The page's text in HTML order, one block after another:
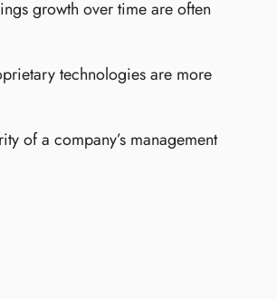
growth over time are often
technologies are more
of a company’s management